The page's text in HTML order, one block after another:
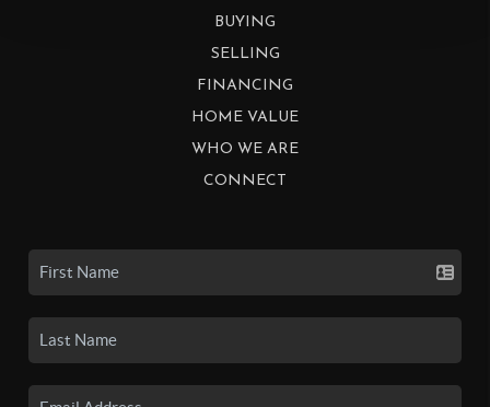
BUYING
SELLING
FINANCING
HOME VALUE
WHO WE ARE
CONNECT